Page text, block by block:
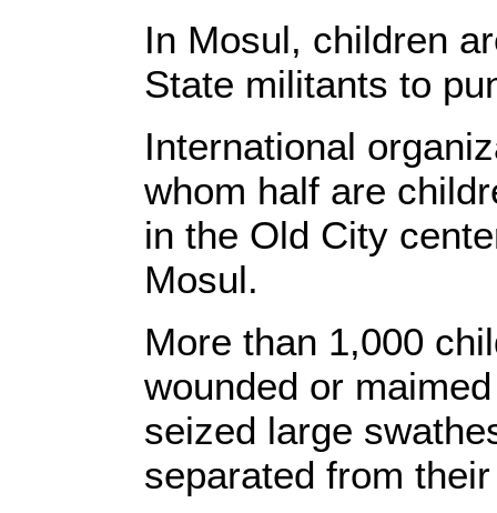
In Mosul, children
State militants to
International
whom half are
in the Old City
Mosul.
More than 1,000
wounded or
seized large
separated from